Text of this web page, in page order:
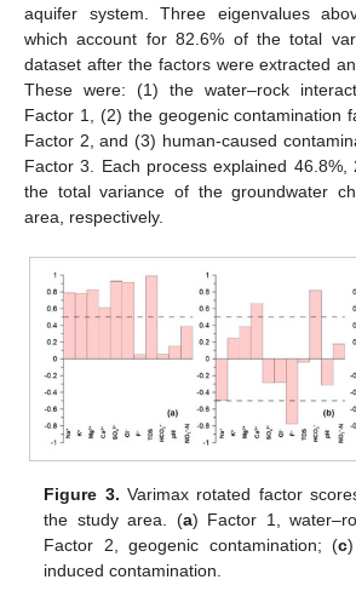
aquifer system. Three eigenvalues
which account for 82.6% of the total
dataset after the factors were extracted
These were: (1) the water–rock
Factor 1, (2) the geogenic contamination
Factor 2, and (3) human-caused
Factor 3. Each process explained 46.8%,
the total variance of the groundwater
area, respectively.
Figure 3. Varimax rotated factor
the study area. (a) Factor 1,
Factor 2, geogenic contamination; (c
induced contamination.